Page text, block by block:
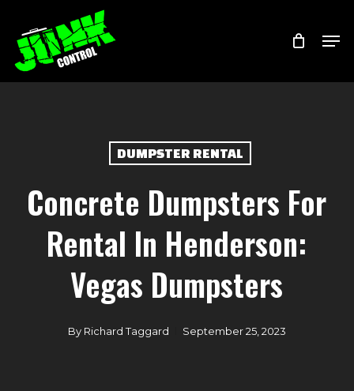
main
content
DUMPSTER RENTAL
Concrete Dumpsters For
Rental In Henderson:
Vegas Dumpsters
By Richard Taggard September 25, 2023